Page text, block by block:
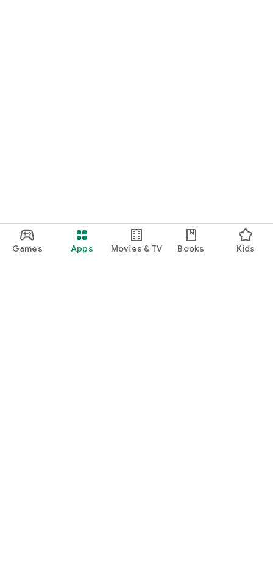
Games Apps Movies & TV Books Kids